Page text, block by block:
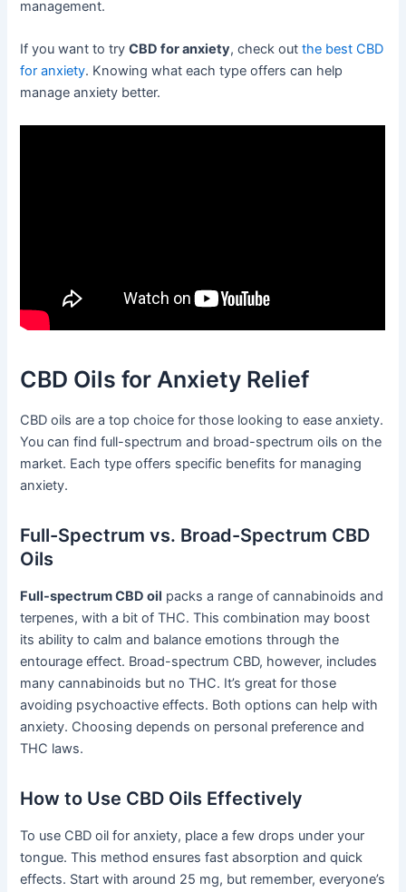
management.
If you want to tryCBD for anxiety, check outthe best CBD
for anxiety. Knowing what each type offers can help
manage anxiety better.
CBD Oils for Anxiety Relief
CBD oils are a top choice for those looking to ease anxiety.
You can find full-spectrum and broad-spectrum oils on the
market. Each type offers specific benefits for managing
anxiety.
Full-Spectrum vs. Broad-Spectrum CBD
Oils
Full-spectrum CBD oil packs a range of cannabinoids and
terpenes, with a bit of THC. This combination may boost
its ability to calm and balance emotions through the
entourage effect. Broad-spectrum CBD, however, includes
many cannabinoids but no THC. It’s great for those
avoiding psychoactive effects. Both options can help with
anxiety. Choosing depends on personal preference and
THC laws.
How to Use CBD Oils Effectively
To use CBD oil for anxiety, place a few drops under your
tongue. This method ensures fast absorption and quick
effects. Start with around 25 mg, but remember, everyone’s